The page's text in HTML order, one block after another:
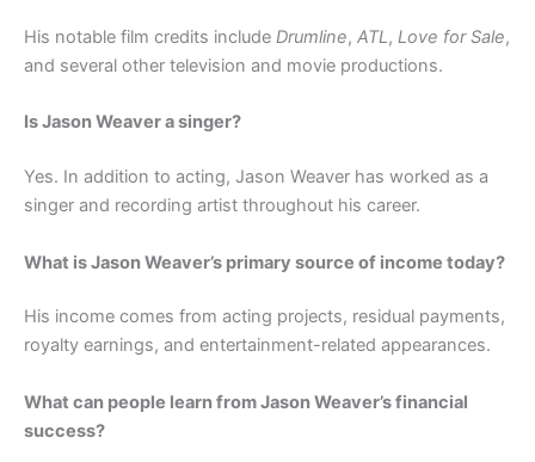
His notable film credits include Drumline, ATL, Love for Sale,
and several other television and movie productions.
Is Jason Weaver a singer?
Yes. In addition to acting, Jason Weaver has worked as a
singer and recording artist throughout his career.
What is Jason Weaver’s primary source of income today?
His income comes from acting projects, residual payments,
royalty earnings, and entertainment-related appearances.
What can people learn from Jason Weaver’s financial
success?